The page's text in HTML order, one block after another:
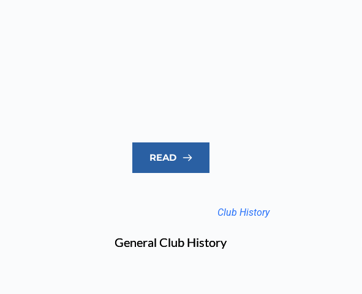
READ
Club History
General Club History